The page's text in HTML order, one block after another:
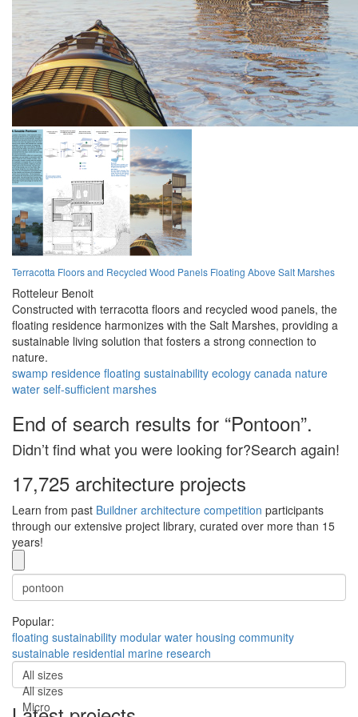
Terracotta Floors and Recycled Wood Panels Floating Above Salt Marshes
Rotteleur Benoit
Constructed with terracotta floors and recycled wood panels, the
floating residence harmonizes with the Salt Marshes, providing a
sustainable living solution that fosters a strong connection to
nature.
swamp residence floating sustainability ecology canada nature
water self-sufficient marshes
End of search results for “Pontoon”.
Didn’t find what you were looking for?Search again!
17,725 architecture projects
Learn from past Buildner architecture competition participants
through our extensive project library, curated over more than 15
years!
Popular:
floating sustainability modular water housing community
sustainable residential marine research
All sizes
All sizes
Micro